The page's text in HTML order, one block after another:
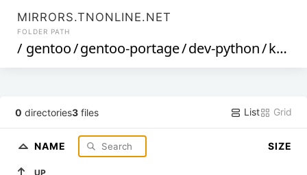
MIRRORS.TNONLINE.NET
FOLDER PATH
/ gentoo/gentoo-portage/dev-python/kconfiglib
0 directories3 files List Grid
NAME SIZE
UP